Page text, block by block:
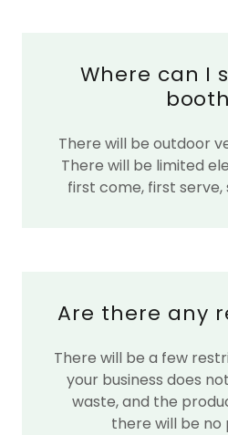
Where can I
There will be outdoor
There will be limited
first come, first serve,
Are there any
There will be a few
your business does
waste, and the
there will be no